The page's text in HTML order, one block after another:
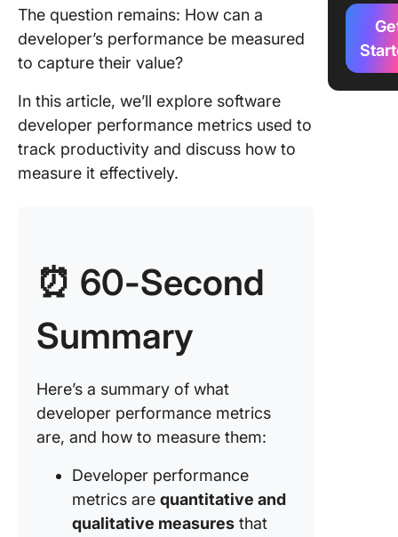
The question remains: How can a
developer’s performance be measured
to capture their value?
In this article, we’ll explore software
developer performance metrics used to
track productivity and discuss how to
measure it effectively.
⏰ 60-Second
Summary
Here’s a summary of what
developer performance metrics
are, and how to measure them:
Developer performance
metrics are quantitative and
qualitative measures that
Metrics